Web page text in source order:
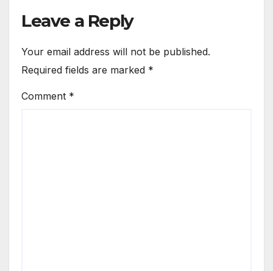
Leave a Reply
Your email address will not be published.
Required fields are marked *
Comment *